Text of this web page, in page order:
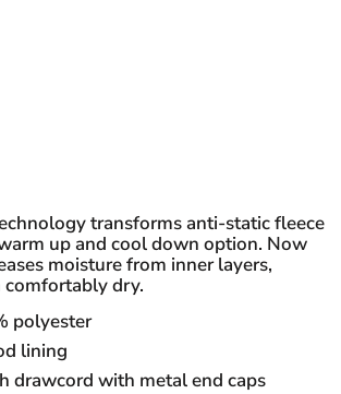
transforms anti-static fleece
up and cool down option. Now
moisture from inner layers,
comfortably dry.
polyester
lining
drawcord with metal end caps